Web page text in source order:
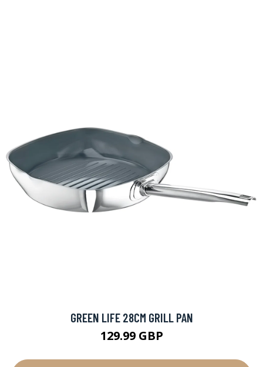
GREEN LIFE 28CM GRILL PAN
129.99 GBP